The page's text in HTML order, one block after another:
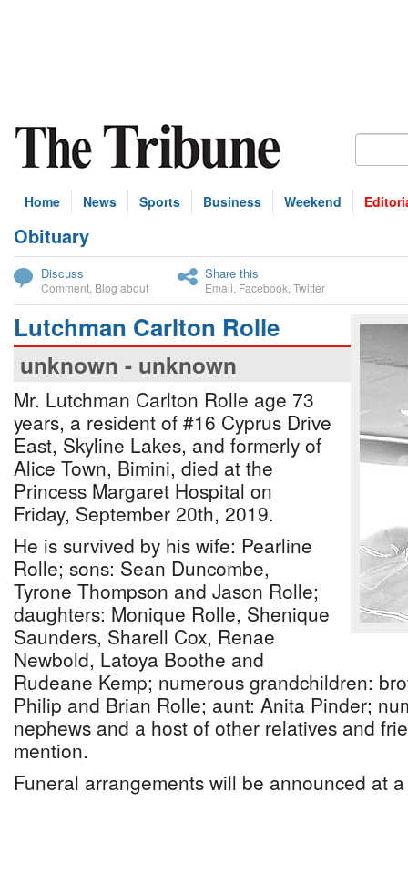
Home News Sports Business Weekend
Obituary
Discuss
Comment Blog about
Share this
Email Facebook Twitter
Lutchman Carlton Rolle
unknown - unknown
Mr. Lutchman Carlton Rolle age 73
years, a resident of #16 Cyprus Drive
East, Skyline Lakes, and formerly of
Alice Town, Bimini, died at the
Princess Margaret Hospital on
Friday, September 20th, 2019.
He is survived by his wife: Pearline
Rolle; sons: Sean Duncombe,
Tyrone Thompson and Jason Rolle;
daughters: Monique Rolle, Shenique
Saunders, Sharell Cox, Renae
Newbold, Latoya Boothe and
Rudeane Kemp; numerous grandchildren:
Philip and Brian Rolle; aunt: Anita Pinder;
nephews and a host of other relatives and
mention.
Funeral arrangements will be announced at